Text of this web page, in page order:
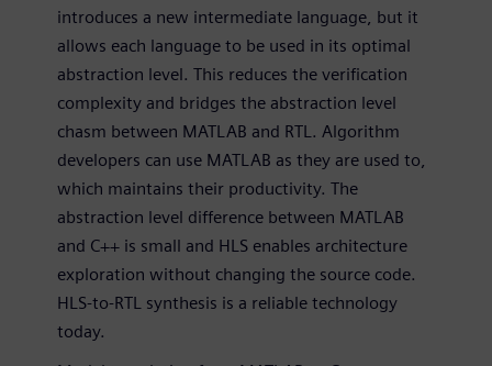
introduces a new intermediate language, but it
allows each language to be used in its optimal
abstraction level. This reduces the verification
complexity and bridges the abstraction level
chasm between MATLAB and RTL. Algorithm
developers can use MATLAB as they are used to,
which maintains their productivity. The
abstraction level difference between MATLAB
and C++ is small and HLS enables architecture
exploration without changing the source code.
HLS-to-RTL synthesis is a reliable technology
today.